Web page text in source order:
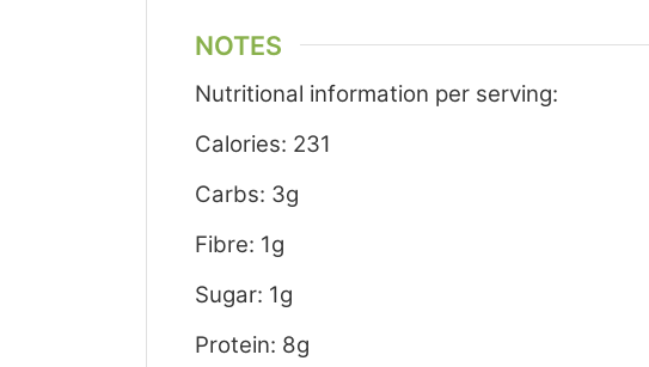
NOTES
Nutritional information per serving:
Calories: 231
Carbs: 3g
Fibre: 1g
Sugar: 1g
Protein: 8g